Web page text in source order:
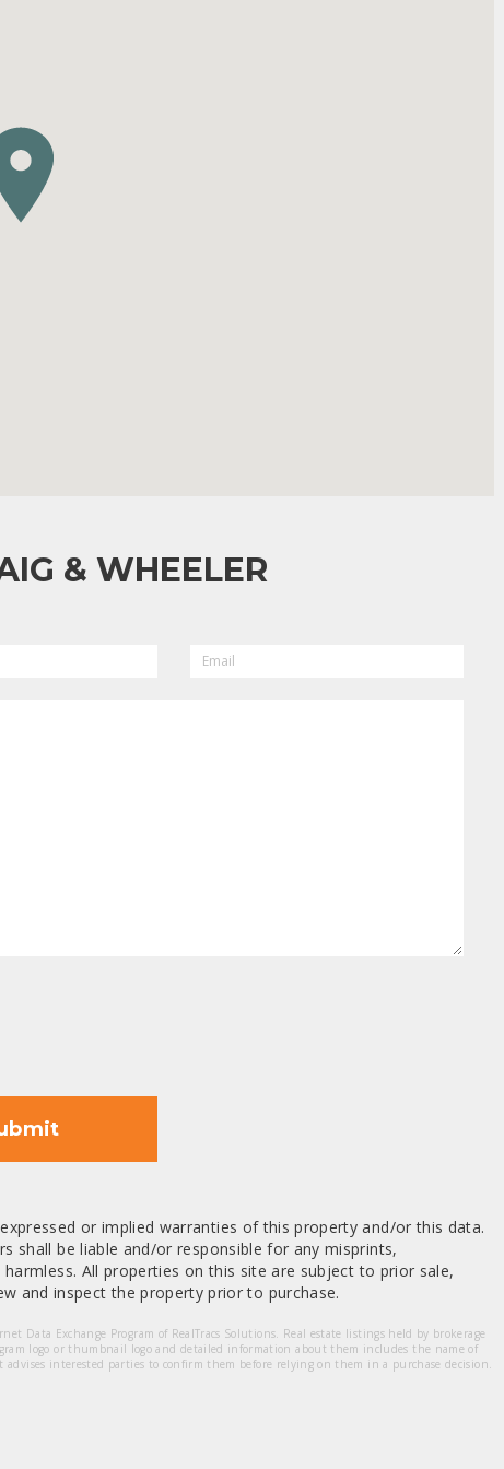
& WHEELER
or implied warranties of this property and/or this data.
shall be liable and/or responsible for any misprints,
All properties on this site are subject to prior sale,
and inspect the property prior to purchase.
Data Exchange Program of RealTracs Solutions. Real estate listings held by brokerage
logo or thumbnail logo and detailed information about them includes the name of
interested parties to confirm them before relying on them in a purchase decision.